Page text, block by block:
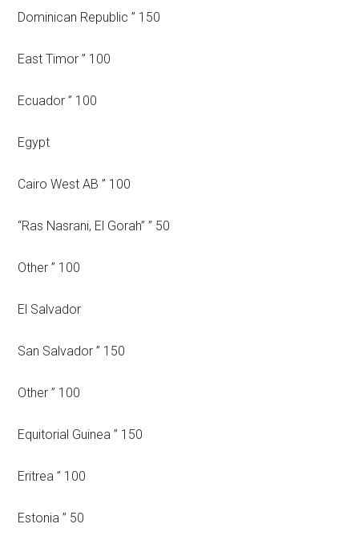
Dominican Republic ” 150
East Timor ” 100
Ecuador ” 100
Egypt
Cairo West AB ” 100
“Ras Nasrani, El Gorah” ” 50
Other ” 100
El Salvador
San Salvador ” 150
Other ” 100
Equitorial Guinea ” 150
Eritrea ” 100
Estonia ” 50